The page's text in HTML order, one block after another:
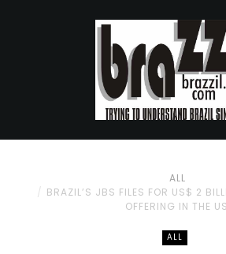
ALL
BRAZIL’S JBS FILES FOR US$ 2
OFFERING IN THE US
ALL